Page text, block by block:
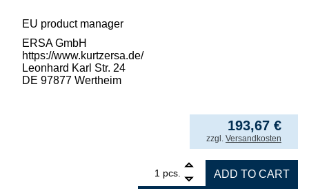
EU product manager
ERSA GmbH
https://www.kurtzersa.de/
Leonhard Karl Str. 24
DE 97877 Wertheim
193,67 €
incl. VAT
zzgl. Versandkosten
pcs.
ERSA frame fixing PL 550 quantity
ADD TO CART